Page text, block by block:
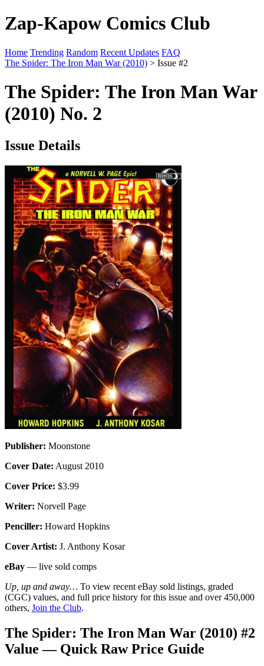
Zap-Kapow Comics Club
Home Trending Random Recent Updates FAQ
The Spider: The Iron Man War (2010) > Issue #2
The Spider: The Iron Man War
(2010) No. 2
Issue Details
Publisher: Moonstone
Cover Date: August 2010
Cover Price: $3.99
Writer: Norvell Page
Penciller: Howard Hopkins
Cover Artist: J. Anthony Kosar
eBay — live sold comps
Up, up and away… To view recent eBay sold listings, graded
(CGC) values, and full price history for this issue and over 450,000
others, Join the Club.
The Spider: The Iron Man War (2010) #2
Value — Quick Raw Price Guide